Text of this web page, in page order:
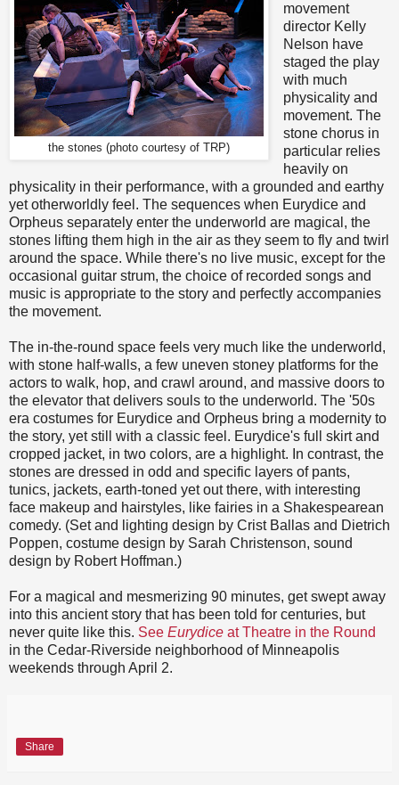
the stones (photo courtesy of TRP)
movement
director Kelly
Nelson have
staged the play
with much
physicality and
movement. The
stone chorus in
particular relies
heavily on
physicality in their performance, with a grounded and earthy
yet otherworldly feel. The sequences when Eurydice and
Orpheus separately enter the underworld are magical, the
stones lifting them high in the air as they seem to fly and twirl
around the space. While there's no live music, except for the
occasional guitar strum, the choice of recorded songs and
music is appropriate to the story and perfectly accompanies
the movement.
The in-the-round space feels very much like the underworld,
with stone half-walls, a few uneven stoney platforms for the
actors to walk, hop, and crawl around, and massive doors to
the elevator that delivers souls to the underworld. The '50s
era costumes for Eurydice and Orpheus bring a modernity to
the story, yet still with a classic feel. Eurydice's full skirt and
cropped jacket, in two colors, are a highlight. In contrast, the
stones are dressed in odd and specific layers of pants,
tunics, jackets, earth-toned yet out there, with interesting
face makeup and hairstyles, like fairies in a Shakespearean
comedy. (Set and lighting design by Crist Ballas and Dietrich
Poppen, costume design by Sarah Christenson, sound
design by Robert Hoffman.)
For a magical and mesmerizing 90 minutes, get swept away
into this ancient story that has been told for centuries, but
never quite like this. See Eurydice at Theatre in the Round
in the Cedar-Riverside neighborhood of Minneapolis
weekends through April 2.
Share